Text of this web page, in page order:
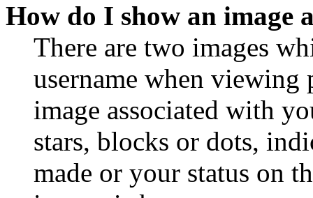
How do I show an image
There are two images
username when viewing
image associated with
stars, blocks or dots,
made or your status on